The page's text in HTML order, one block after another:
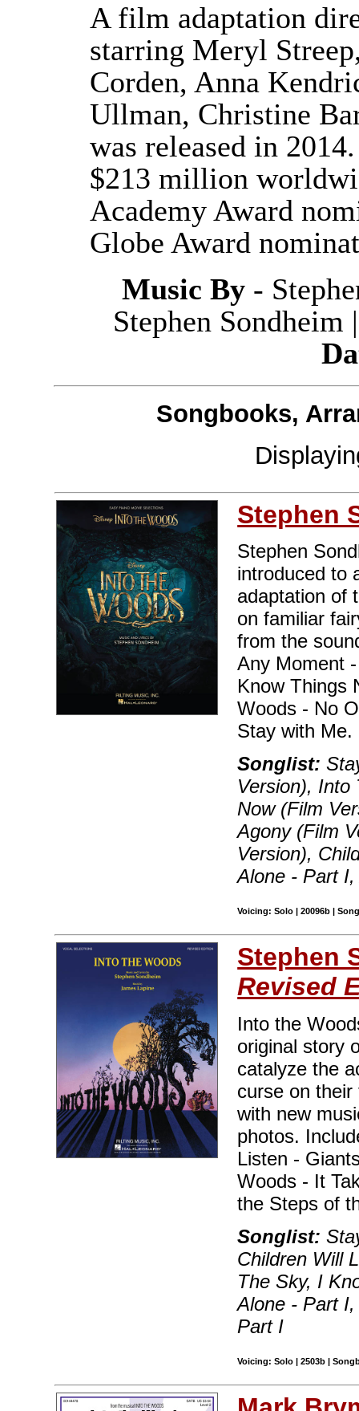
A film adaptation
starring Meryl
Corden, Anna
Ullman, Christine
was released in
$213 million
Academy Award
Globe Award
Music By -
Stephen Sondheim
Songbooks,
Stephen
Stephen
introduced to
adaptation of
on familiar
from the
Any Moment
Know Things
Woods - No
Stay with
Songlist:
Version), Into
Now (Film
Agony (Film
Version),
Alone - Part
Voicing: Solo | 20096b |
Stephen
Revised
Into the
original story
catalyze the
curse on
with new
photos.
Listen -
Woods - It
the Steps of
Songlist:
Children Will
The Sky, I
Alone - Part
Part I
Voicing: Solo | 2503b |